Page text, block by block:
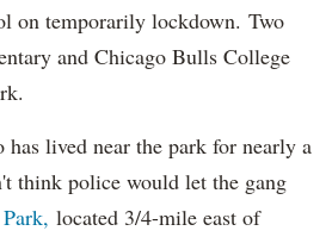
on temporarily lockdown. Two
and Chicago Bulls College
lived near the park for nearly a
think police would let the gang
Park, located 3/4-mile east of